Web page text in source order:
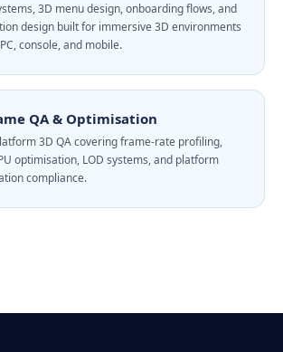
3D menu design, onboarding flows, and
design built for immersive 3D environments
console, and mobile.
QA & Optimisation
3D QA covering frame-rate profiling,
optimisation, LOD systems, and platform
compliance.